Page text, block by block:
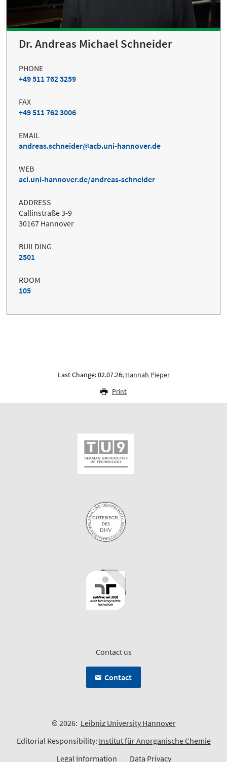
Dr. Andreas Michael Schneider
PHONE
+49 511 762 3259
FAX
+49 511 762 3006
EMAIL
andreas.schneider
acb.uni-hannover.de
WEB
aci.uni-hannover.de/andreas-schneider
ADDRESS
Callinstraße 3-9
30167 Hannover
BUILDING
2501
ROOM
105
Last Change: 02.07.26; Hannah Pieper
Print
Contact us
Contact
© 2026: Leibniz University Hannover
Editorial Responsibility: Institut für Anorganische Chemie
Legal Information
Data Privacy